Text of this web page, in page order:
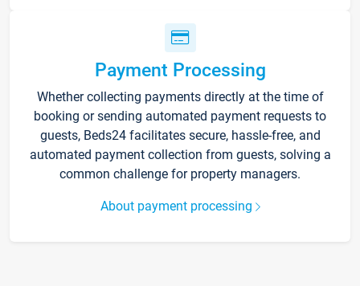
Payment Processing
Whether collecting payments directly at the time of
booking or sending automated payment requests to
guests, Beds24 facilitates secure, hassle-free, and
automated payment collection from guests, solving a
common challenge for property managers.
About payment processing